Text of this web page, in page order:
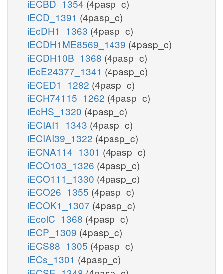
iECBD_1354 (4pasp_c)
iECD_1391 (4pasp_c)
iEcDH1_1363 (4pasp_c)
iECDH1ME8569_1439 (4pasp_c)
iECDH10B_1368 (4pasp_c)
iEcE24377_1341 (4pasp_c)
iECED1_1282 (4pasp_c)
iECH74115_1262 (4pasp_c)
iEcHS_1320 (4pasp_c)
iECIAI1_1343 (4pasp_c)
iECIAI39_1322 (4pasp_c)
iECNA114_1301 (4pasp_c)
iECO103_1326 (4pasp_c)
iECO111_1330 (4pasp_c)
iECO26_1355 (4pasp_c)
iECOK1_1307 (4pasp_c)
iEcolC_1368 (4pasp_c)
iECP_1309 (4pasp_c)
iECS88_1305 (4pasp_c)
iECs_1301 (4pasp_c)